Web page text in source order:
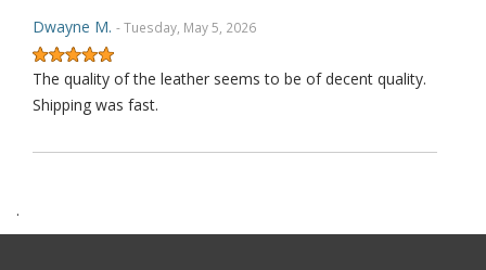
Dwayne M. - Tuesday, May 5, 2026
The quality of the leather seems to be of decent quality.
Shipping was fast.
.